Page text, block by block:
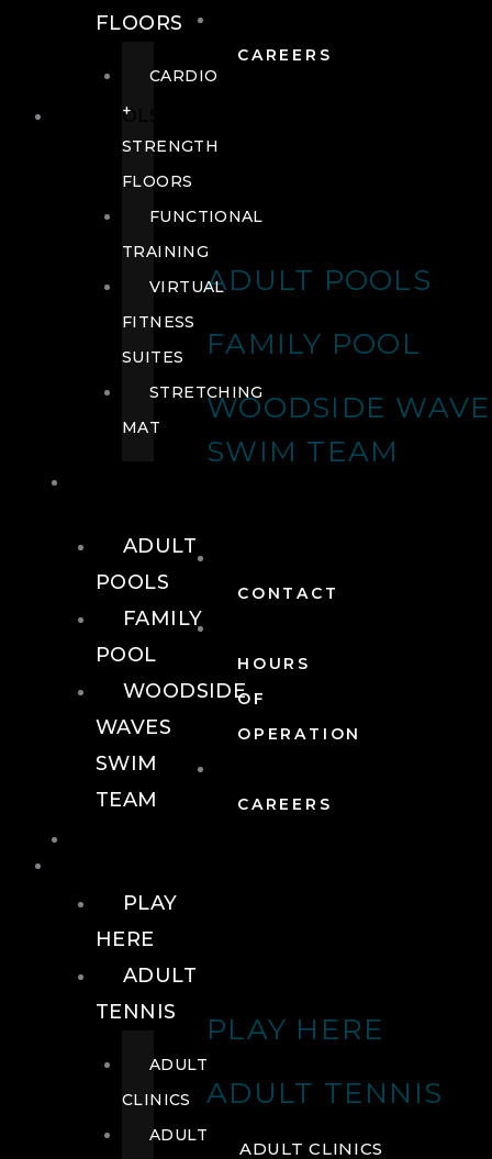
CAREERS
POOLS
ADULT POOLS
FAMILY POOL
WOODSIDE
SWIM TEAM
CONTACT
HOURS
OF
OPERATION
CAREERS
PLAY HERE
ADULT TENNIS
ADULT CLINICS
FLOORS
CARDIO
+
STRENGTH
FLOORS
FUNCTIONAL
TRAINING
VIRTUAL
FITNESS
SUITES
STRETCHING
MAT
ADULT
POOLS
FAMILY
POOL
WOODSIDE
WAVES
SWIM
TEAM
PLAY
HERE
ADULT
TENNIS
ADULT
CLINICS
ADULT